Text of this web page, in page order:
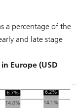
a percentage of the
and late stage
Europe (USD